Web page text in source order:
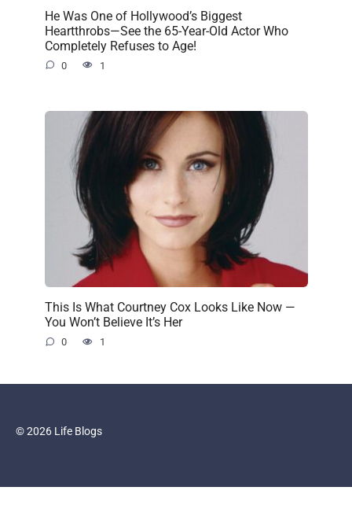
He Was One of Hollywood’s Biggest
Heartthrobs—See the 65-Year-Old Actor Who
Completely Refuses to Age!
0 1
This Is What Courtney Cox Looks Like Now —
You Won’t Believe It’s Her
0 1
© 2026 Life Blogs